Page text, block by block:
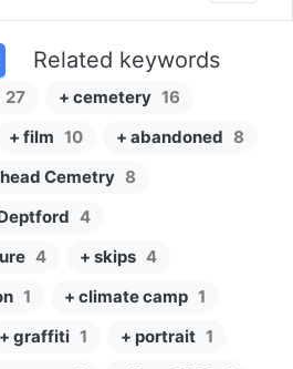
Related keywords
27 + cemetery 16
+ film 10 + abandoned 8
Cemetry 8
4
4 + skips 4
1 + climate camp 1
+ graffiti 1 + portrait 1